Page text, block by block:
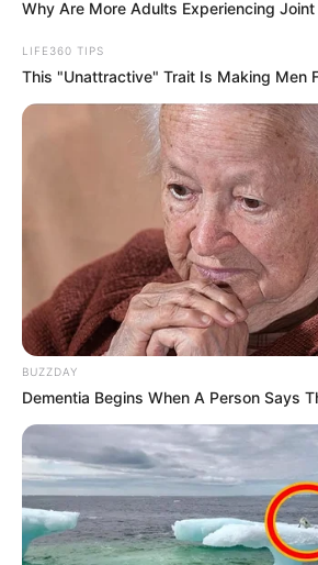
Why Are More Adults Experiencing
LIFE360 TIPS
This "Unattractive" Trait Is Making Men
BUZZDAY
Dementia Begins When A Person Says